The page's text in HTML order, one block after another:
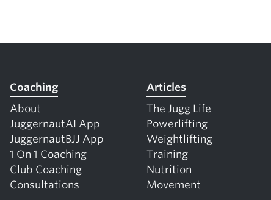
Coaching
About
JuggernautAI App
JuggernautBJJ App
1 On 1 Coaching
Club Coaching
Consultations
Articles
The Jugg Life
Powerlifting
Weightlifting
Training
Nutrition
Movement